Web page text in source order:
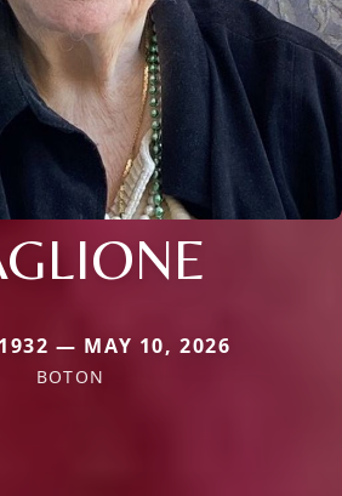
— MAY 10, 2026
BOTON